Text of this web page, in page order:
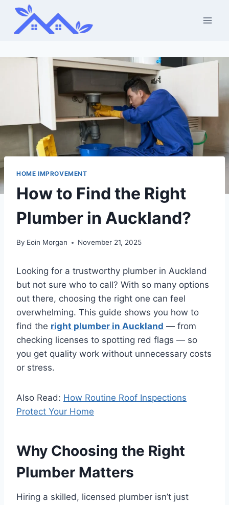
Skip
content
HOME IMPROVEMENT
How to Find the Right
Plumber in Auckland?
By Eoin Morgan November 21, 2025
Looking for a trustworthy plumber in Auckland
but not sure who to call? With so many options
out there, choosing the right one can feel
overwhelming. This guide shows you how to
find the right plumber in Auckland — from
checking licenses to spotting red flags — so
you get quality work without unnecessary costs
or stress.
Also Read: How Routine Roof Inspections
Protect Your Home
Why Choosing the Right
Plumber Matters
Hiring a skilled, licensed plumber isn’t just